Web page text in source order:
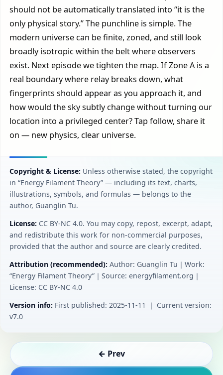
should not be automatically translated into “it is the
only physical story.” The punchline is simple. The
modern universe can be finite, zoned, and still look
broadly isotropic within the belt where observers
exist. Next episode we tighten the map. If Zone A is a
real boundary where relay breaks down, what
fingerprints should appear as you approach it, and
how would the sky subtly change without turning our
location into a privileged center? Tap follow, share it
on — new physics, clear universe.
Copyright & License: Unless otherwise stated, the copyright
in “Energy Filament Theory” — including its text, charts,
illustrations, symbols, and formulas — belongs to the
author, Guanglin Tu.
License: CC BY‑NC 4.0. You may copy, repost, excerpt, adapt,
and redistribute this work for non-commercial purposes,
provided that the author and source are clearly credited.
Attribution (recommended): Author: Guanglin Tu｜Work:
“Energy Filament Theory”｜Source: energyfilament.org｜
License: CC BY‑NC 4.0
Version info: First published: 2025-11-11 ｜ Current version:
v7.0
← Prev